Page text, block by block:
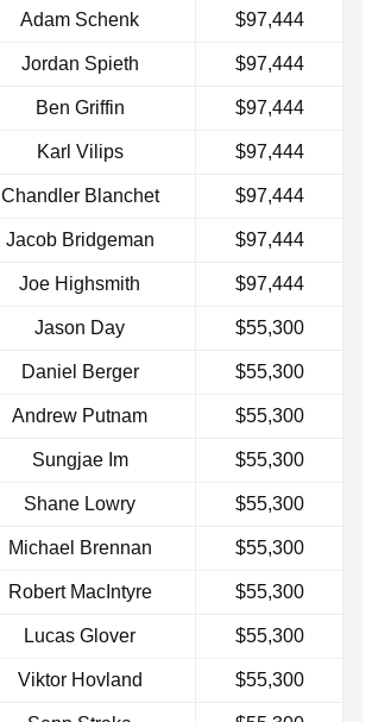
Adam Schenk $97,444
Jordan Spieth $97,444
Ben Griffin $97,444
Karl Vilips $97,444
Chandler Blanchet $97,444
Jacob Bridgeman $97,444
Joe Highsmith $97,444
Jason Day $55,300
Daniel Berger $55,300
Andrew Putnam $55,300
Sungjae Im $55,300
Shane Lowry $55,300
Michael Brennan $55,300
Robert MacIntyre $55,300
Lucas Glover $55,300
Viktor Hovland $55,300